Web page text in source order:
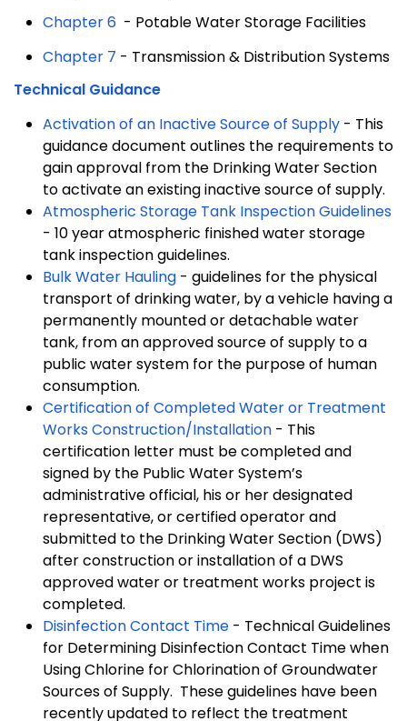
Chapter 6 - Potable Water Storage Facilities
Chapter 7 - Transmission & Distribution Systems
Technical Guidance
Activation of an Inactive Source of Supply - This
guidance document outlines the requirements to
gain approval from the Drinking Water Section
to activate an existing inactive source of supply.
Atmospheric Storage Tank Inspection Guidelines
- 10 year atmospheric finished water storage
tank inspection guidelines.
Bulk Water Hauling - guidelines for the physical
transport of drinking water, by a vehicle having a
permanently mounted or detachable water
tank, from an approved source of supply to a
public water system for the purpose of human
consumption.
Certification of Completed Water or Treatment
Works Construction/Installation - This
certification letter must be completed and
signed by the Public Water System’s
administrative official, his or her designated
representative, or certified operator and
submitted to the Drinking Water Section (DWS)
after construction or installation of a DWS
approved water or treatment works project is
completed.
Disinfection Contact Time - Technical Guidelines
for Determining Disinfection Contact Time when
Using Chlorine for Chlorination of Groundwater
Sources of Supply. These guidelines have been
recently updated to reflect the treatment